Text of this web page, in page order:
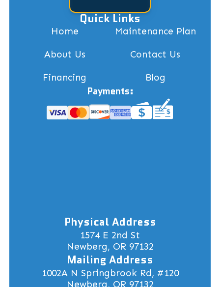
Quick Links
Home Maintenance Plan
About Us Contact Us
Financing Blog
Payments:
Physical Address
1574 E 2nd St
Newberg, OR 97132
Mailing Address
1002A N Springbrook Rd, #120
Newberg, OR 97132